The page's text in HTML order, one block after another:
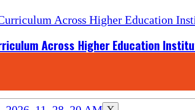
Across Higher Education